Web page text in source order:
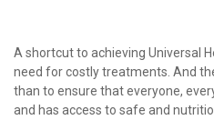
A shortcut to achieving Universal
need for costly treatments. And
than to ensure that everyone,
and has access to safe and